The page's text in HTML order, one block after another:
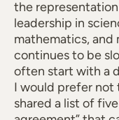
the
leadership in
mathematics, and
continues to be
often start with a
I would prefer not
shared a list of